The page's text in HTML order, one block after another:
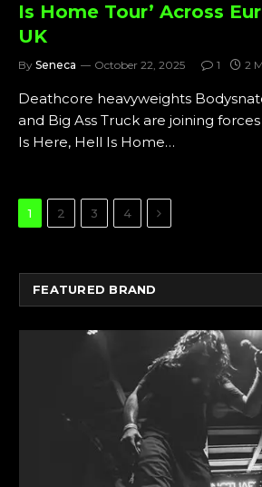
Is Home Tour’ Across
UK
By Seneca October 22, 2025 1 2
Deathcore heavyweights
and Big Ass Truck are joining
Is Here, Hell Is Home…
1 2 3 4 Next
FEATURED BRAND